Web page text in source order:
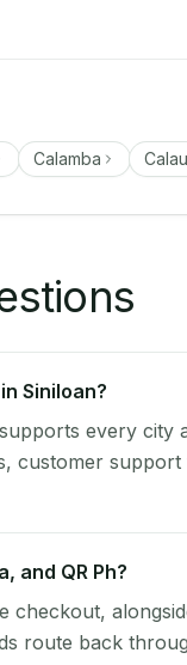
Calamba
Siniloan?
every city
customer
and QR Ph?
checkout,
route back